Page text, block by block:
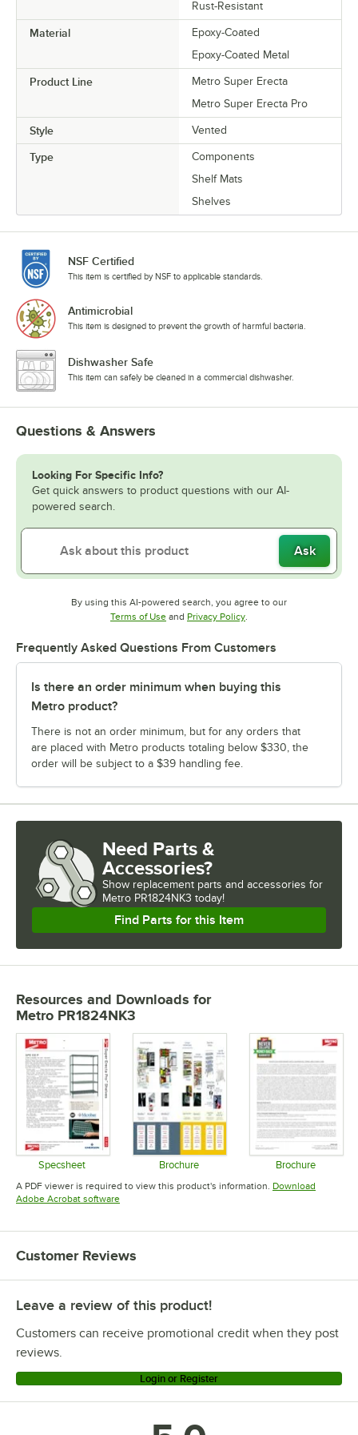
Rust-Resistant
Material
Epoxy-Coated
Epoxy-Coated Metal
Product Line
Metro Super Erecta
Metro Super Erecta Pro
Style Vented
Type
Components
Shelf Mats
Shelves
NSF Certified
This item is certified by NSF to applicable standards.
Antimicrobial
This item is designed to prevent the growth of harmful bacteria.
Dishwasher Safe
This item can safely be cleaned in a commercial dishwasher.
Questions & Answers
Looking For Specific Info?
Get quick answers to product questions with our AI-
powered search.
Ask
By using this AI-powered search, you agree to our
Terms of UseOpens in new tab
and Privacy PolicyOpens in new tab
.
Frequently Asked Questions From Customers
Is there an order minimum when buying this
Metro product?
There is not an order minimum, but for any orders that
are placed with Metro products totaling below $330, the
order will be subject to a $39 handling fee.
Need Parts &
Accessories?
Show replacement parts and accessories for
Metro PR1824NK3 today!
Find Parts for this Item
Resources and Downloads for
Metro PR1824NK3
Specsheet
Opens in new tab
Brochure
Opens in new tab
Brochure
Opens in
A PDF viewer is required to view this product's information. Download
Adobe Acrobat softwareOpens in new tab
Customer Reviews
Leave a review of this product!
Customers can receive promotional credit when they post
reviews.
Login or Register